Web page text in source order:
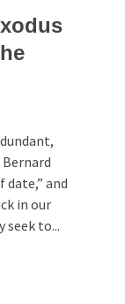
date,” and
in our
seek to...